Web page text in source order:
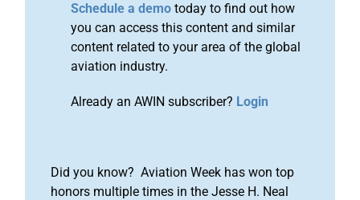
Schedule a demo today to find out how
you can access this content and similar
content related to your area of the global
aviation industry.
Already an AWIN subscriber? Login
Did you know? Aviation Week has won top
honors multiple times in the Jesse H. Neal